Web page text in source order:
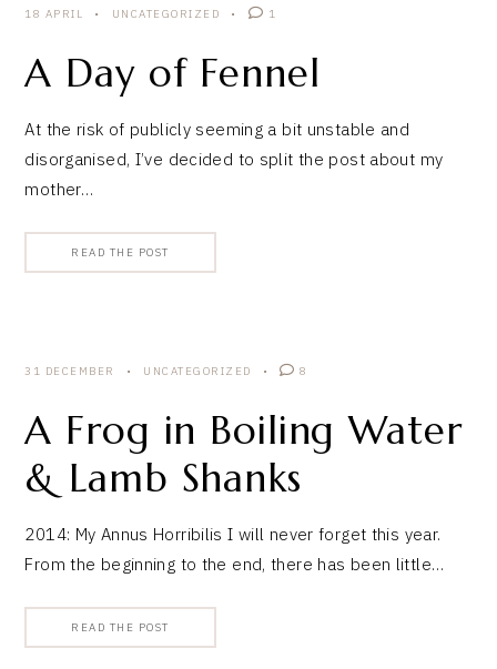
18 APRIL UNCATEGORIZED 1
A Day of Fennel
At the risk of publicly seeming a bit unstable and
disorganised, I’ve decided to split the post about my
mother…
READ THE POST
31 DECEMBER UNCATEGORIZED 8
A Frog in Boiling Water
& Lamb Shanks
2014: My Annus Horribilis I will never forget this year.
From the beginning to the end, there has been little…
READ THE POST